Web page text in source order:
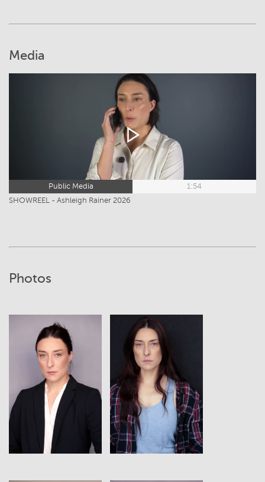
Media
Public Media
1:54
SHOWREEL - Ashleigh Rainer 2026
Photos
View View